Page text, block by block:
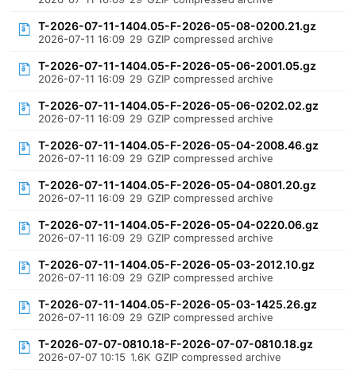
T-2026-07-11-1404.05-F-2026-05-08-0200.21.gz
2026-07-11 16:09 29 GZIP compressed archive
T-2026-07-11-1404.05-F-2026-05-06-2001.05.gz
2026-07-11 16:09 29 GZIP compressed archive
T-2026-07-11-1404.05-F-2026-05-06-0202.02.gz
2026-07-11 16:09 29 GZIP compressed archive
T-2026-07-11-1404.05-F-2026-05-04-2008.46.gz
2026-07-11 16:09 29 GZIP compressed archive
T-2026-07-11-1404.05-F-2026-05-04-0801.20.gz
2026-07-11 16:09 29 GZIP compressed archive
T-2026-07-11-1404.05-F-2026-05-04-0220.06.gz
2026-07-11 16:09 29 GZIP compressed archive
T-2026-07-11-1404.05-F-2026-05-03-2012.10.gz
2026-07-11 16:09 29 GZIP compressed archive
T-2026-07-11-1404.05-F-2026-05-03-1425.26.gz
2026-07-11 16:09 29 GZIP compressed archive
T-2026-07-07-0810.18-F-2026-07-07-0810.18.gz
2026-07-07 10:15 1.6K GZIP compressed archive